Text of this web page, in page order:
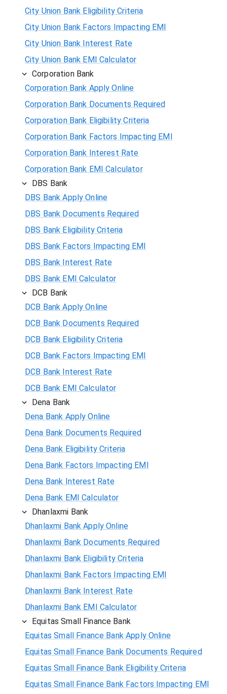
City Union Bank Eligibility Criteria
City Union Bank Factors Impacting EMI
City Union Bank Interest Rate
City Union Bank EMI Calculator
Corporation Bank
Corporation Bank Apply Online
Corporation Bank Documents Required
Corporation Bank Eligibility Criteria
Corporation Bank Factors Impacting EMI
Corporation Bank Interest Rate
Corporation Bank EMI Calculator
DBS Bank
DBS Bank Apply Online
DBS Bank Documents Required
DBS Bank Eligibility Criteria
DBS Bank Factors Impacting EMI
DBS Bank Interest Rate
DBS Bank EMI Calculator
DCB Bank
DCB Bank Apply Online
DCB Bank Documents Required
DCB Bank Eligibility Criteria
DCB Bank Factors Impacting EMI
DCB Bank Interest Rate
DCB Bank EMI Calculator
Dena Bank
Dena Bank Apply Online
Dena Bank Documents Required
Dena Bank Eligibility Criteria
Dena Bank Factors Impacting EMI
Dena Bank Interest Rate
Dena Bank EMI Calculator
Dhanlaxmi Bank
Dhanlaxmi Bank Apply Online
Dhanlaxmi Bank Documents Required
Dhanlaxmi Bank Eligibility Criteria
Dhanlaxmi Bank Factors Impacting EMI
Dhanlaxmi Bank Interest Rate
Dhanlaxmi Bank EMI Calculator
Equitas Small Finance Bank
Equitas Small Finance Bank Apply Online
Equitas Small Finance Bank Documents Required
Equitas Small Finance Bank Eligibility Criteria
Equitas Small Finance Bank Factors Impacting EMI